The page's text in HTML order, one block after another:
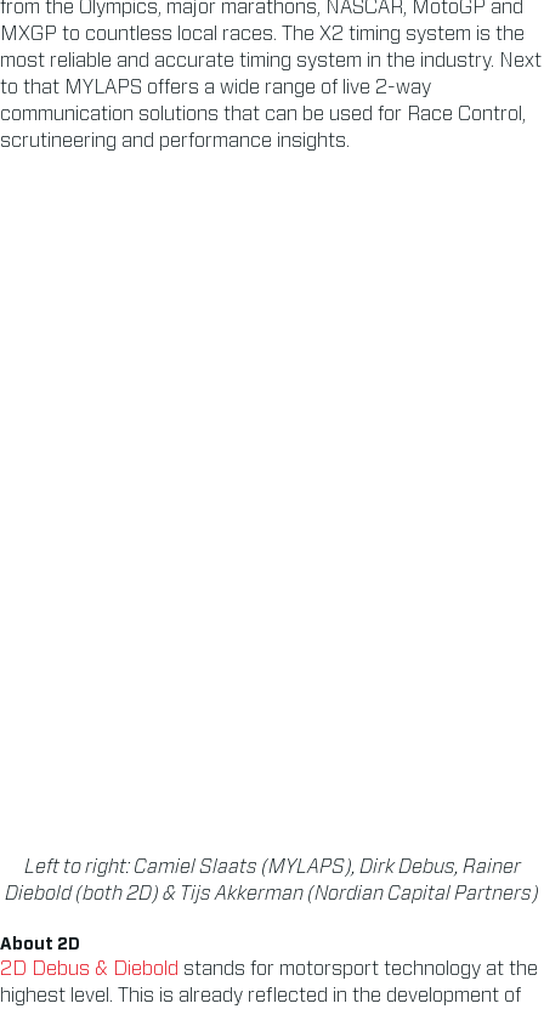
from the Olympics, major marathons, NASCAR, MotoGP and
MXGP to countless local races. The X2 timing system is the
most reliable and accurate timing system in the industry. Next
to that MYLAPS offers a wide range of live 2-way
communication solutions that can be used for Race Control,
scrutineering and performance insights.
Left to right: Camiel Slaats (MYLAPS), Dirk Debus, Rainer
Diebold (both 2D) & Tijs Akkerman (Nordian Capital Partners)
About 2D
2D Debus & Diebold stands for motorsport technology at the
highest level. This is already reflected in the development of